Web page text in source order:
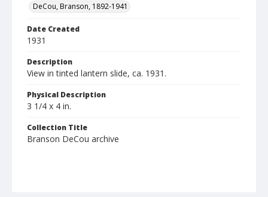
DeCou, Branson, 1892-1941
Date Created
1931
Description
View in tinted lantern slide, ca. 1931.
Physical Description
3 1/4 x 4 in.
Collection Title
Branson DeCou archive